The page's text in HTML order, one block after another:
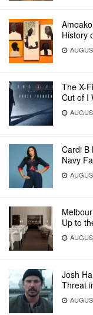
History
The X-
Cut of I
Cardi B
Navy
Up to
Josh
Threat